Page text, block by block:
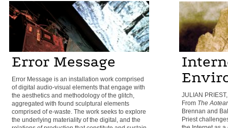
Error Message
Error Message is an installation work comprised
of digital audio-visual elements that engage with
the aesthetics and methodology of the glitch,
aggregated with found sculptural elements
comprised of e-waste. The work seeks to explore
the underlying materiality of the digital, and the
JULIAN
From The
Brennan and
Priest